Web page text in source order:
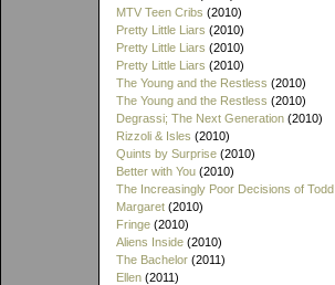
MTV Teen Cribs (2010)
Pretty Little Liars (2010)
Pretty Little Liars (2010)
Pretty Little Liars (2010)
The Young and the Restless (2010)
The Young and the Restless (2010)
Degrassi; The Next Generation (2010)
Rizzoli & Isles (2010)
Quints by Surprise (2010)
Better with You (2010)
The Increasingly Poor Decisions of Todd
Margaret (2010)
Fringe (2010)
Aliens Inside (2010)
The Bachelor (2011)
Ellen (2011)